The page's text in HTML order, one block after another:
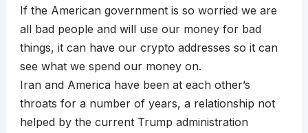
If the American government is so worried we are
all bad people and will use our money for bad
things, it can have our crypto addresses so it can
see what we spend our money on.
Iran and America have been at each other’s
throats for a number of years, a relationship not
helped by the current Trump administration